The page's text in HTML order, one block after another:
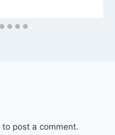
to post a comment.